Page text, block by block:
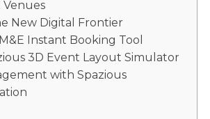
New Digital Frontier
Instant Booking Tool
3D Event Layout Simulator
with Spazious